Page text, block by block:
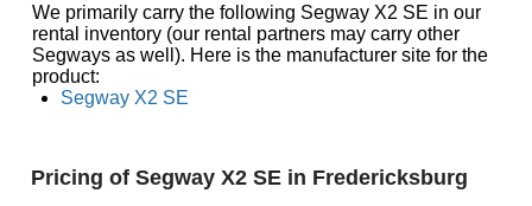
We primarily carry the following Segway X2 SE in our
rental inventory (our rental partners may carry other
Segways as well). Here is the manufacturer site for the
product:
Segway X2 SE
Pricing of Segway X2 SE in Fredericksburg